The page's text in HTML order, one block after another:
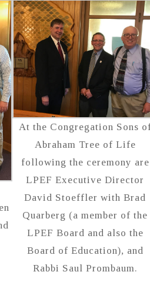
At the Congregation Sons
Abraham Tree of Life
following the ceremony are
LPEF Executive Director
David Stoeffler with Brad
Quarberg (a member of the
LPEF Board and also the
Board of Education), and
Rabbi Saul Prombaum.